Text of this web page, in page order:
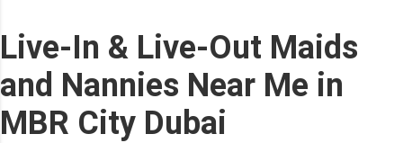
Live-In & Live-Out Maids
and Nannies Near Me in
MBR City Dubai